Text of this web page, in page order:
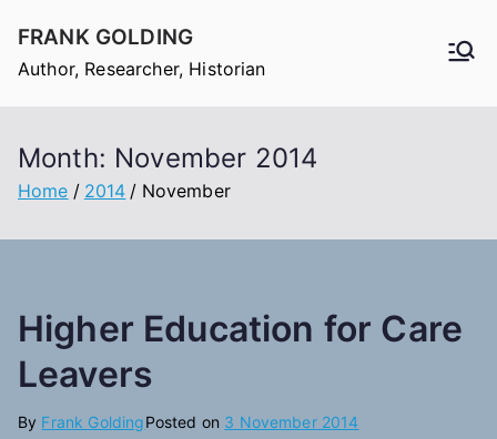
content
FRANK GOLDING
Author, Researcher, Historian
Month: November 2014
Home 2014 November
Higher Education for Care
Leavers
By Frank GoldingPosted on 3 November 2014